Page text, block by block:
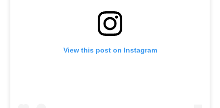
View this post on Instagram